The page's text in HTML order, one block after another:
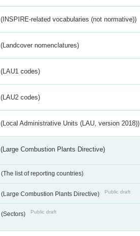
(INSPIRE-related vocabularies (not normative))
(Landcover nomenclatures)
(LAU1 codes)
(LAU2 codes)
(Local Administrative Units (LAU, version 2018))
(Large Combustion Plants Directive)
(The list of reporting countries)
(Large Combustion Plants Directive) Public draft
(Sectors) Public draft